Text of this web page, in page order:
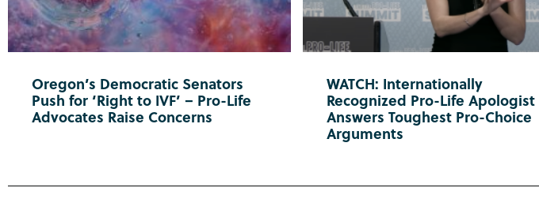
Oregon’s Democratic Senators
Push for ‘Right to IVF’ – Pro-Life
Advocates Raise Concerns
WATCH: Internationally
Recognized Pro-Life Apologist
Answers Toughest Pro-Choice
Arguments